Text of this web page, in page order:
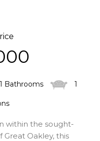
1 Bathrooms 1
within the sought-
Great Oakley, this